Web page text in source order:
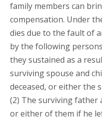
family members can
compensation. Under
dies due to the fault of
by the following
they sustained as a
surviving spouse and
deceased, or either the
(2) The surviving father
or either of them if he